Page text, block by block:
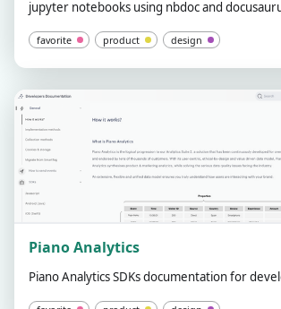
jupyter notebooks using nbdoc and
favorite product design
Piano Analytics
Piano Analytics SDKs documentation for